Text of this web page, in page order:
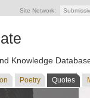
Site Network:
Knowledge
Poetry Quotes